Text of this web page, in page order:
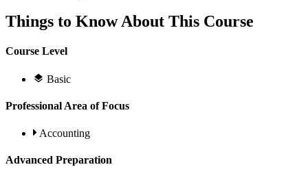
Things to Know About This Course
Course Level
Basic
Professional Area of Focus
Accounting
Advanced Preparation